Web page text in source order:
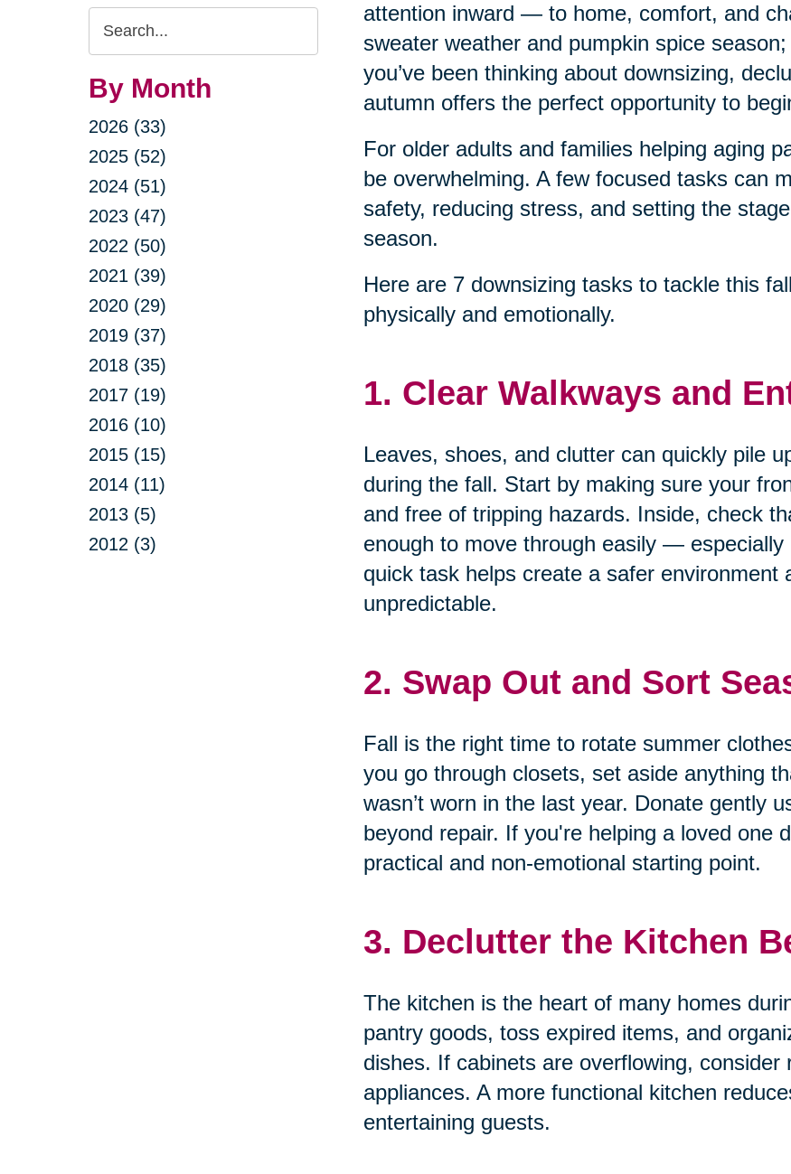
Search
Query
By Month
2026 (33)
2025 (52)
2024 (51)
2023 (47)
2022 (50)
2021 (39)
2020 (29)
2019 (37)
2018 (35)
2017 (19)
2016 (10)
2015 (15)
2014 (11)
2013 (5)
2012 (3)
attention inward — to home, comfort, and
sweater weather and pumpkin spice
you’ve been thinking about downsizing,
autumn offers the perfect opportunity to
For older adults and families helping aging
be overwhelming. A few focused tasks can
safety, reducing stress, and setting the
season.
Here are 7 downsizing tasks to tackle this
physically and emotionally.
1. Clear Walkways and
Leaves, shoes, and clutter can quickly pile
during the fall. Start by making sure your
and free of tripping hazards. Inside, check
enough to move through easily —
quick task helps create a safer environment
unpredictable.
2. Swap Out and Sort
Fall is the right time to rotate summer
you go through closets, set aside anything
wasn’t worn in the last year. Donate gently
beyond repair. If you're helping a loved one
practical and non-emotional starting point.
3. Declutter the Kitchen
The kitchen is the heart of many homes
pantry goods, toss expired items, and
dishes. If cabinets are overflowing,
appliances. A more functional kitchen
entertaining guests.